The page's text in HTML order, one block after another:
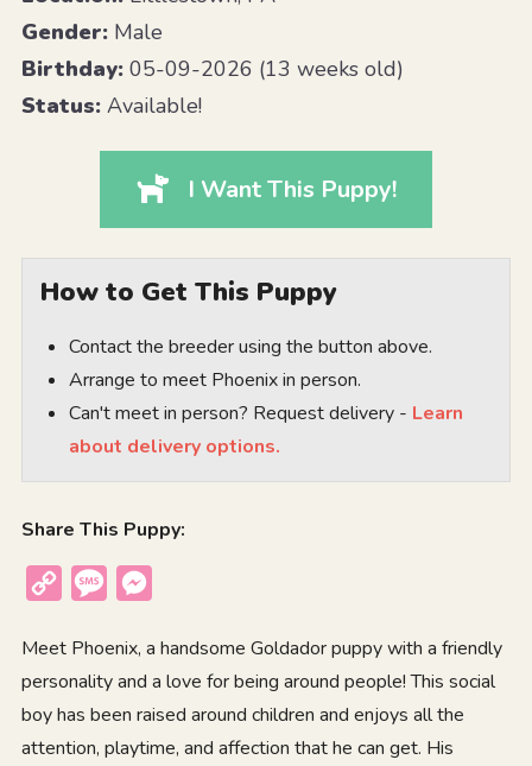
Gender:Male
Birthday:05-09-2026 (13 weeks old)
Status:Available!
I Want This Puppy!
How to Get This Puppy
Contact the breeder using the button above.
Arrange to meet Phoenix in person.
Can't meet in person? Request delivery - Learn
about delivery options.
Share This Puppy:
Copy
Message
Meet Phoenix, a handsome Goldador puppy with a friendly
personality and a love for being around people! This social
boy has been raised around children and enjoys all the
attention, playtime, and affection that he can get. His